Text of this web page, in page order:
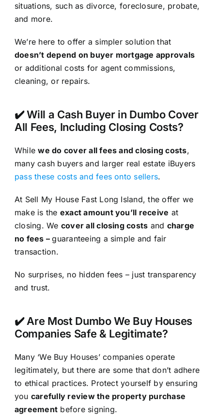
situations, such as divorce, foreclosure, probate,
and more.
We’re here to offer a simpler solution that
doesn’t depend on buyer mortgage approvals
or additional costs for agent commissions,
cleaning, or repairs.
✔️ Will a Cash Buyer in Dumbo Cover
All Fees, Including Closing Costs?
Whilewe do cover all fees and closing costs,
many cash buyers and larger real estate iBuyers
pass these costs and fees onto sellers.
At Sell My House Fast Long Island, the offer we
make is the exact amount you’ll receive at
closing. We cover all closing costs and charge
no fees –guaranteeing a simple and fair
transaction.
No surprises, no hidden fees – just transparency
and trust.
✔️ Are Most Dumbo We Buy Houses
Companies Safe & Legitimate?
Many ‘We Buy Houses’ companies operate
legitimately, but there are some that don’t adhere
to ethical practices. Protect yourself by ensuring
you carefully review the property purchase
agreement before signing.